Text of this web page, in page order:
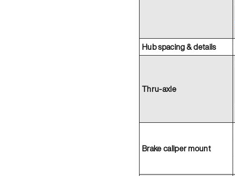
Hub spacing & details
Thru-axle
Brake caliper mount